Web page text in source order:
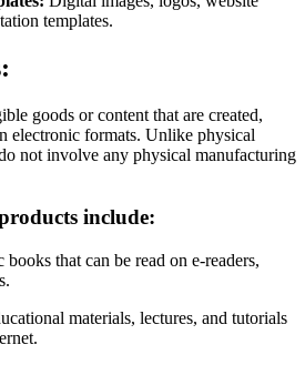
templates.
goods or content that are created,
electronic formats. Unlike physical
not involve any physical manufacturing
include:
books that can be read on e-readers,
materials, lectures, and tutorials